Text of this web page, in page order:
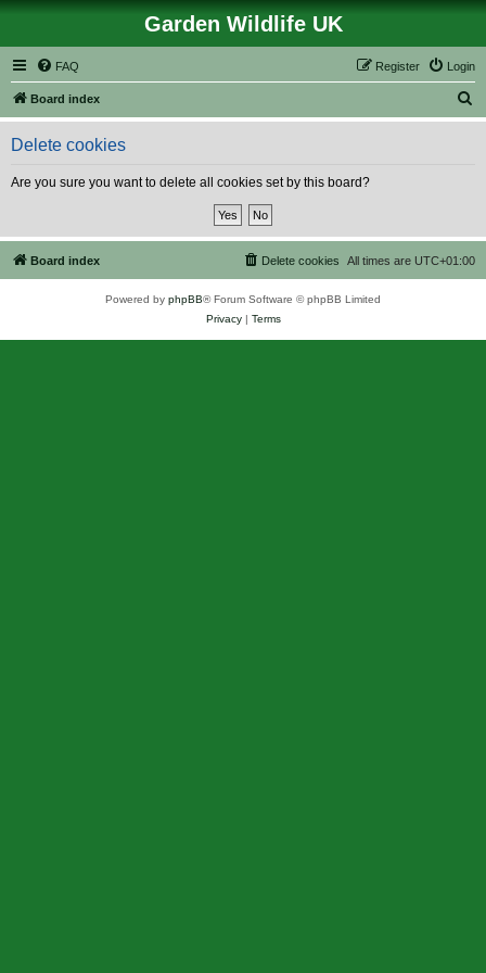
Garden Wildlife UK
FAQ Login
Register
Board index
e
Delete cookies
Are you sure you want to delete all cookies set by this board?
Board index All times are UTC+01:00
Delete cookies
Powered by phpBB® Forum Software © phpBB Limited
Privacy| Terms